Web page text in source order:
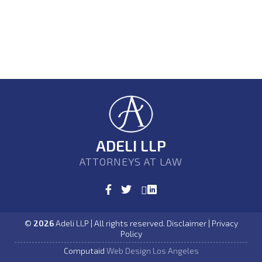
ADELI LLP
ATTORNEYS AT LAW
© 2026Adeli LLP | All rights reserved. Disclaimer | Privacy
Policy
Computaid Web Design Los Angeles